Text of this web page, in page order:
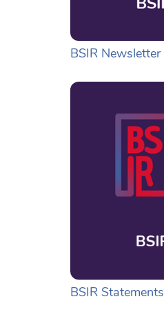
BSIR Newsletter
BSIR Statements